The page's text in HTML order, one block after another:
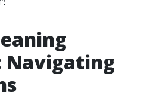
Navigating